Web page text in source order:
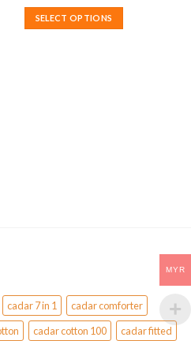
SELECT OPTIONS
cadar 7 in 1
cadar comforter
cadar cotton 100
cadar fitted
MYR